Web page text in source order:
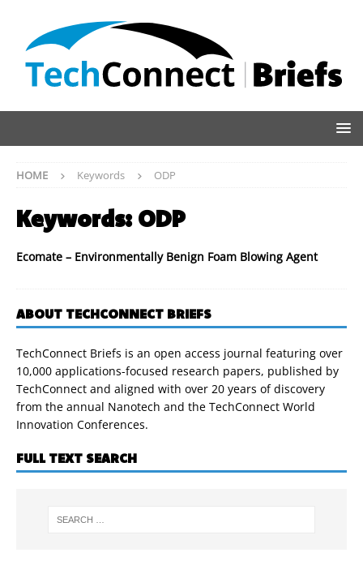
HOME Keywords ODP
Keywords: ODP
Ecomate – Environmentally Benign Foam Blowing Agent
ABOUT TECHCONNECT BRIEFS
TechConnect Briefs is an open access journal featuring over
10,000 applications-focused research papers, published by
TechConnect and aligned with over 20 years of discovery
from the annual Nanotech and the TechConnect World
Innovation Conferences.
FULL TEXT SEARCH